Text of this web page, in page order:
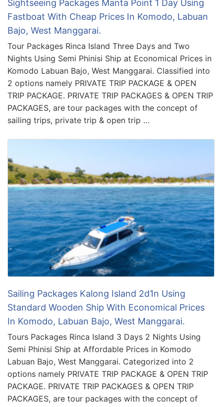
Sightseeing Packages Manta Point 1 Day Using
Fastboat With Cheap Prices In Komodo, Labuan
Bajo, West Manggarai.
Tour Packages Rinca Island Three Days and Two
Nights Using Semi Phinisi Ship at Economical Prices in
Komodo Labuan Bajo, West Manggarai. Classified into
2 options namely PRIVATE TRIP PACKAGE & OPEN
TRIP PACKAGE. PRIVATE TRIP PACKAGES & OPEN TRIP
PACKAGES, are tour packages with the concept of
sailing trips, private trip & open trip …
Sailing Packages Kalong Island 2d1n Using
Standard Wooden Ship With Economical Prices
In Komodo, Labuan Bajo, West Manggarai.
Tours Packages Rinca Island 3 Days 2 Nights Using
Semi Phinisi Ship at Affordable Prices in Komodo
Labuan Bajo, West Manggarai. Categorized into 2
options namely PRIVATE TRIP PACKAGE & OPEN TRIP
PACKAGE. PRIVATE TRIP PACKAGES & OPEN TRIP
PACKAGES, are tour packages with the concept of